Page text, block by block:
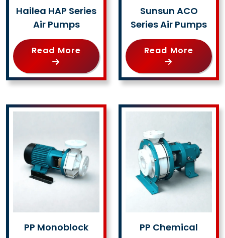
Hailea HAP Series
Air Pumps
Read More
Sunsun ACO
Series Air Pumps
Read More
PP Monoblock
PP Chemical